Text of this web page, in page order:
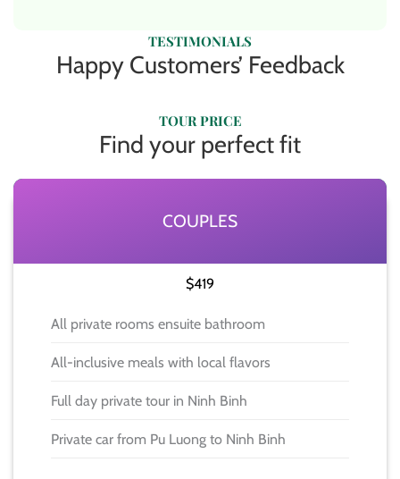
TESTIMONIALS
Happy Customers’ Feedback
TOUR PRICE
Find your perfect fit
COUPLES
$419
All private rooms ensuite bathroom
All-inclusive meals with local flavors
Full day private tour in Ninh Binh
Private car from Pu Luong to Ninh Binh